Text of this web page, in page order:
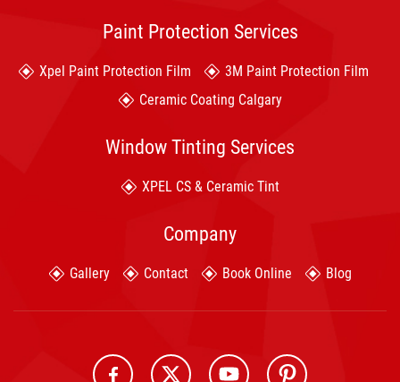
Paint Protection Services
Xpel Paint Protection Film
3M Paint Protection Film
Ceramic Coating Calgary
Window Tinting Services
XPEL CS & Ceramic Tint
Company
Gallery Contact Book Online Blog